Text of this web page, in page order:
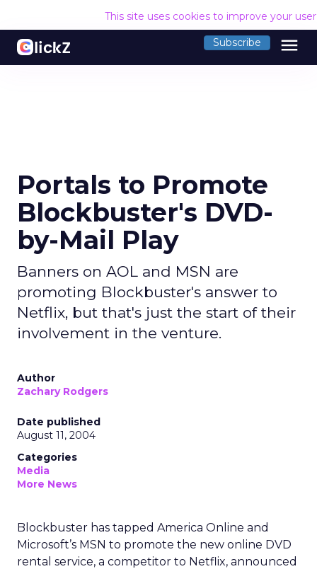
This site uses cookies to improve your
Subscribe menu
Portals to Promote
Blockbuster's DVD-
by-Mail Play
Banners on AOL and MSN are
promoting Blockbuster's answer to
Netflix, but that's just the start of their
involvement in the venture.
Author
Zachary Rodgers
Date published
August 11, 2004
Categories
Media
More News
Blockbuster has tapped America Online and
Microsoft’s MSN to promote the new online DVD
rental service, a competitor to Netflix, announced